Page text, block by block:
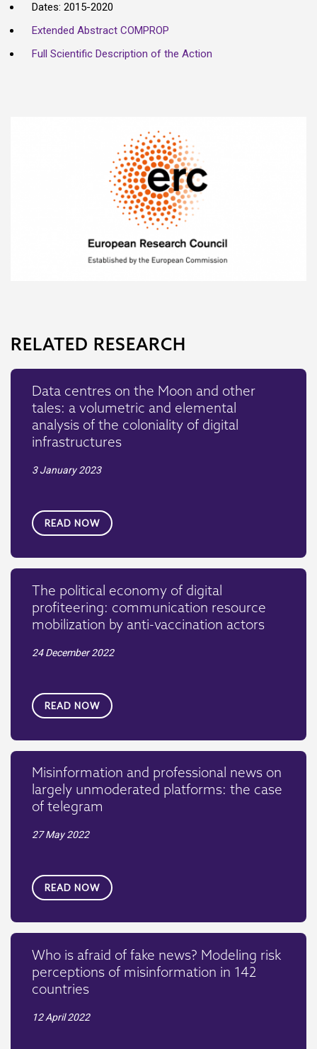
Dates: 2015-2020
Extended Abstract COMPROP
Full Scientific Description of the Action
RELATED RESEARCH
Data centres on the Moon and other
tales: a volumetric and elemental
analysis of the coloniality of digital
infrastructures
3 January 2023
READ NOW
The political economy of digital
profiteering: communication resource
mobilization by anti-vaccination actors
24 December 2022
READ NOW
Misinformation and professional news on
largely unmoderated platforms: the case
of telegram
27 May 2022
READ NOW
Who is afraid of fake news? Modeling risk
perceptions of misinformation in 142
countries
12 April 2022